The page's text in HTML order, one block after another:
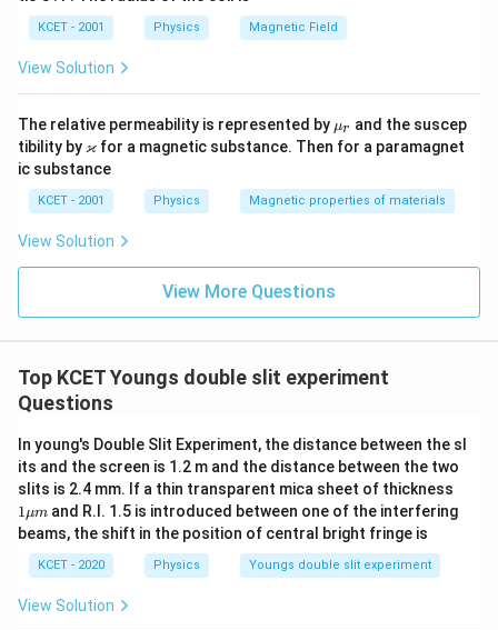
_
+
\
s
q
rt
2
}
\
c
o
s(
\
p
i)
\phi
ϕis the phase difference between the two waves.
Phase Difference:
p
h
\
p
hi
=
\f
r
c
\
pi
}
{
\l
a
m
b
ϕ = λ
2π Δ
\lambda
λis the wavelength of light.
\Delta
Δxis the path difference between the waves
from the two slits.
maximumO
Oon the screen:
D
el
t
a
x
=
\
D
whered
d is the distance between the slits andD
Dis the
distance from the slits to the screen.
Intensity Calculation:
Substitute the values in the intensity formula:
I
I = 2I +
KCET - 2001 Physics Magnetic Field
View Solution
The relative permeability is represented by \m
u_
μr and the suscep
tibility by \v
ar
ka
p
p
a
ϰfor a magnetic substance. Then for a paramagnet
ic substance
KCET - 2001 Physics Magnetic properties of materials
View Solution
View More Questions
Top KCET Youngs double slit experiment
Questions
In young's Double Slit Experiment, the distance between the sl
its and the screen is 1.2 m and the distance between the two
slits is 2.4 mm. If a thin transparent mica sheet of thickness
\m
u
1μm and R.I. 1.5 is introduced between one of the interfering
beams, the shift in the position of central bright fringe is
KCET - 2020 Physics Youngs double slit experiment
View Solution